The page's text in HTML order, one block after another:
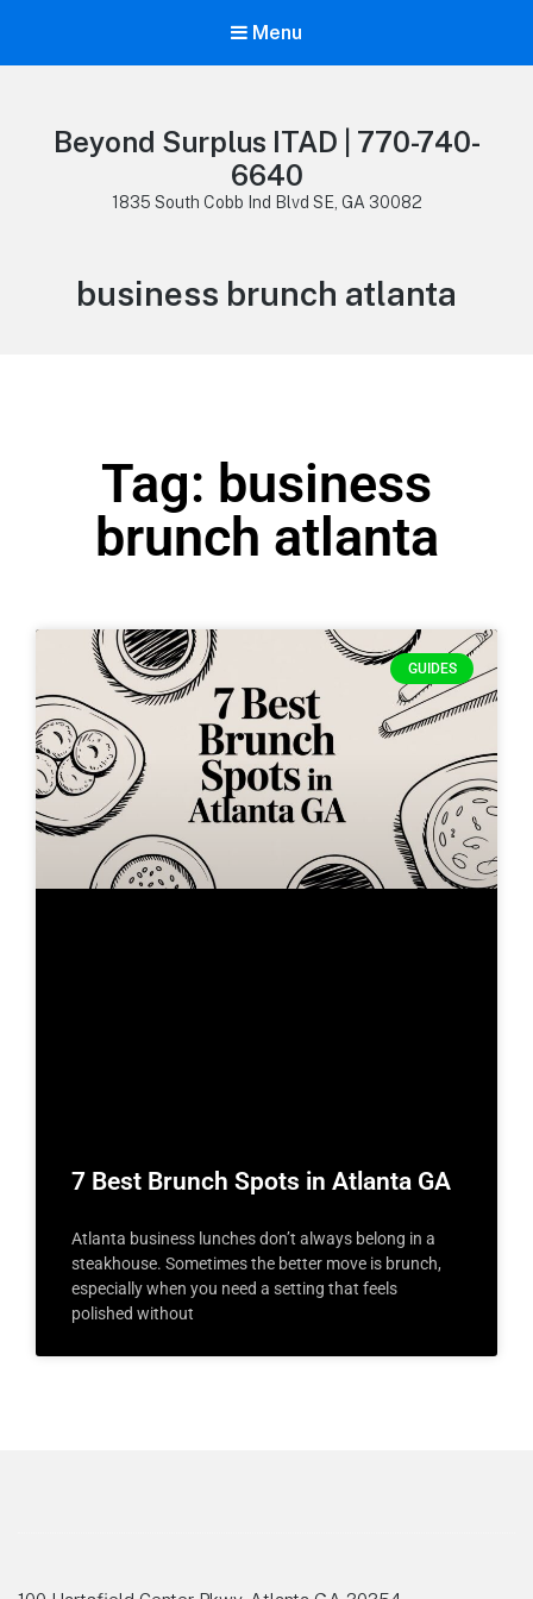
Menu
Beyond Surplus ITAD | 770-740-
6640
1835 South Cobb Ind Blvd SE, GA 30082
business brunch atlanta
Tag: business
brunch atlanta
GUIDES
7 Best Brunch Spots in Atlanta GA
Atlanta business lunches don’t always belong in a
steakhouse. Sometimes the better move is brunch,
especially when you need a setting that feels
polished without